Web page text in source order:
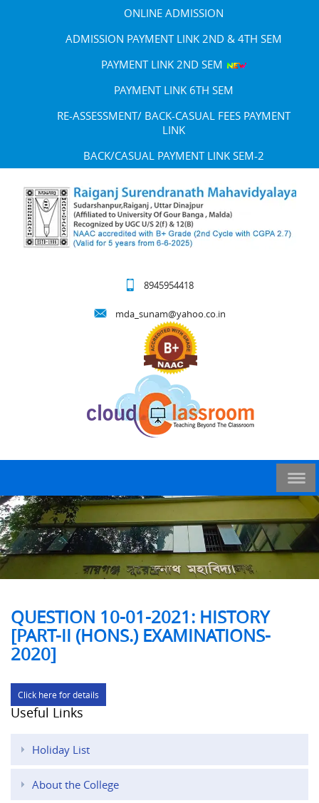
ONLINE ADMISSION
ADMISSION PAYMENT LINK 2ND & 4TH SEM
PAYMENT LINK 2ND SEM
PAYMENT LINK 6TH SEM
RE-ASSESSMENT/ BACK-CASUAL FEES PAYMENT
LINK
BACK/CASUAL PAYMENT LINK SEM-2
8945954418
mda_sunam@yahoo.co.in
QUESTION 10-01-2021: HISTORY
[PART-II (HONS.) EXAMINATIONS-
2020]
Click here for details
Useful Links
Holiday List
About the College